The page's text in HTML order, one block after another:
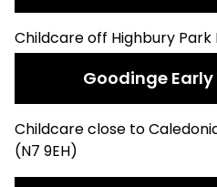
Childcare off Highbury Park
Goodinge
Childcare close to
(N7 9EH)